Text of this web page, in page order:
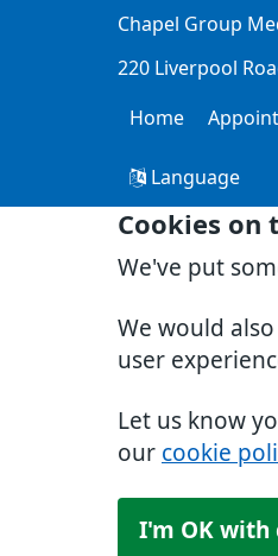
Cookies on
We've put
We would
user
Let us know
our cookie
I'm OK with
Chapel Group
220 Liverpool
Home
Language